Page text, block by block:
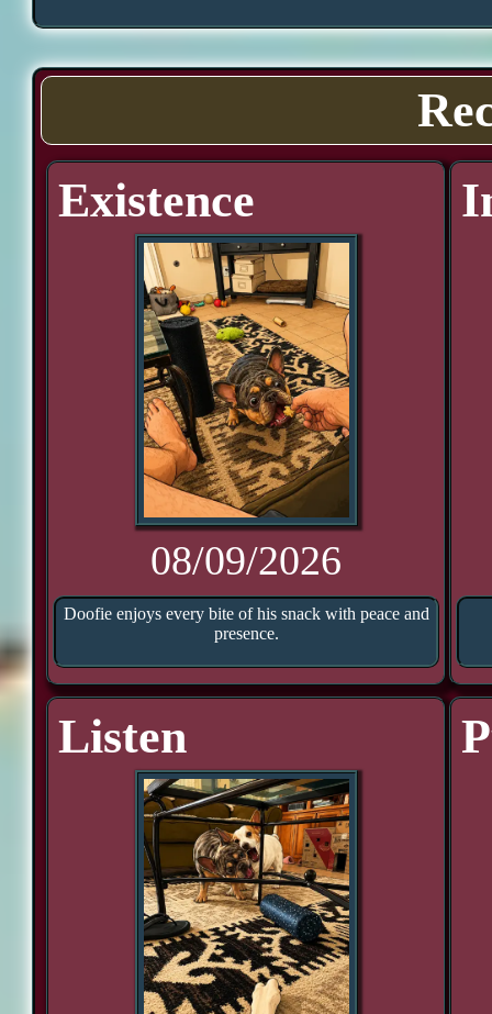
Existence
08/09/2026
Doofie enjoys every bite of his snack with peace and
presence.
Listen